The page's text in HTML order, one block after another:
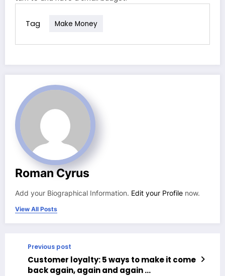
Tag Make Money
Roman Cyrus
Add your Biographical Information. Edit your Profile now.
View All Posts
Previous post
Customer loyalty: 5 ways to make it come
back again, again and again …